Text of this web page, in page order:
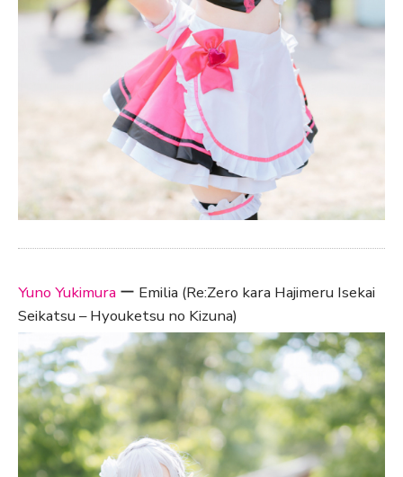
Yuno Yukimura ー Emilia (Re:Zero kara Hajimeru Isekai
Seikatsu – Hyouketsu no Kizuna)